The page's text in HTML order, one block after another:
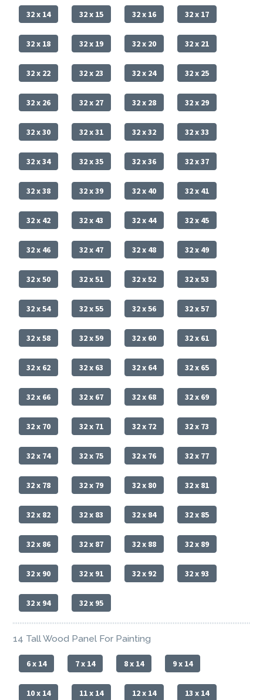
32 x 14 32 x 15 32 x 16 32 x 17
32 x 18 32 x 19 32 x 20 32 x 21
32 x 22 32 x 23 32 x 24 32 x 25
32 x 26 32 x 27 32 x 28 32 x 29
32 x 30 32 x 31 32 x 32 32 x 33
32 x 34 32 x 35 32 x 36 32 x 37
32 x 38 32 x 39 32 x 40 32 x 41
32 x 42 32 x 43 32 x 44 32 x 45
32 x 46 32 x 47 32 x 48 32 x 49
32 x 50 32 x 51 32 x 52 32 x 53
32 x 54 32 x 55 32 x 56 32 x 57
32 x 58 32 x 59 32 x 60 32 x 61
32 x 62 32 x 63 32 x 64 32 x 65
32 x 66 32 x 67 32 x 68 32 x 69
32 x 70 32 x 71 32 x 72 32 x 73
32 x 74 32 x 75 32 x 76 32 x 77
32 x 78 32 x 79 32 x 80 32 x 81
32 x 82 32 x 83 32 x 84 32 x 85
32 x 86 32 x 87 32 x 88 32 x 89
32 x 90 32 x 91 32 x 92 32 x 93
32 x 94 32 x 95
14 Tall Wood Panel For Painting
6 x 14 7 x 14 8 x 14 9 x 14
10 x 14 11 x 14 12 x 14 13 x 14